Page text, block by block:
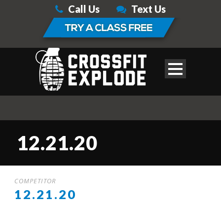
Call Us Text Us
12.21.20
COMPETITOR
12.21.20